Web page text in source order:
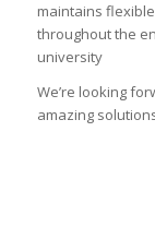
maintains
throughout the
university
We’re looking
amazing